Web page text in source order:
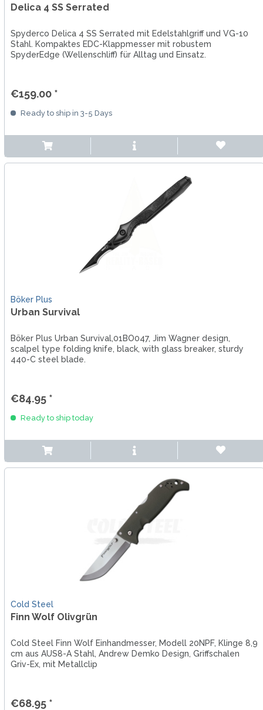
Delica 4 SS Serrated
Spyderco Delica 4 SS Serrated mit Edelstahlgriff und VG-10
Stahl. Kompaktes EDC-Klappmesser mit robustem
SpyderEdge (Wellenschliff) für Alltag und Einsatz.
€159.00 *
Ready to ship in 3-5 Days
Böker Plus
Urban Survival
Böker Plus Urban Survival,01BO047, Jim Wagner design,
scalpel type folding knife, black, with glass breaker, sturdy
440-C steel blade.
€84.95 *
Ready to ship today
Cold Steel
Finn Wolf Olivgrün
Cold Steel Finn Wolf Einhandmesser, Modell 20NPF, Klinge 8,9
cm aus AUS8-A Stahl, Andrew Demko Design, Griffschalen
Griv-Ex, mit Metallclip
€68.95 *